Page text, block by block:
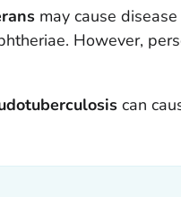
may cause
However,
can